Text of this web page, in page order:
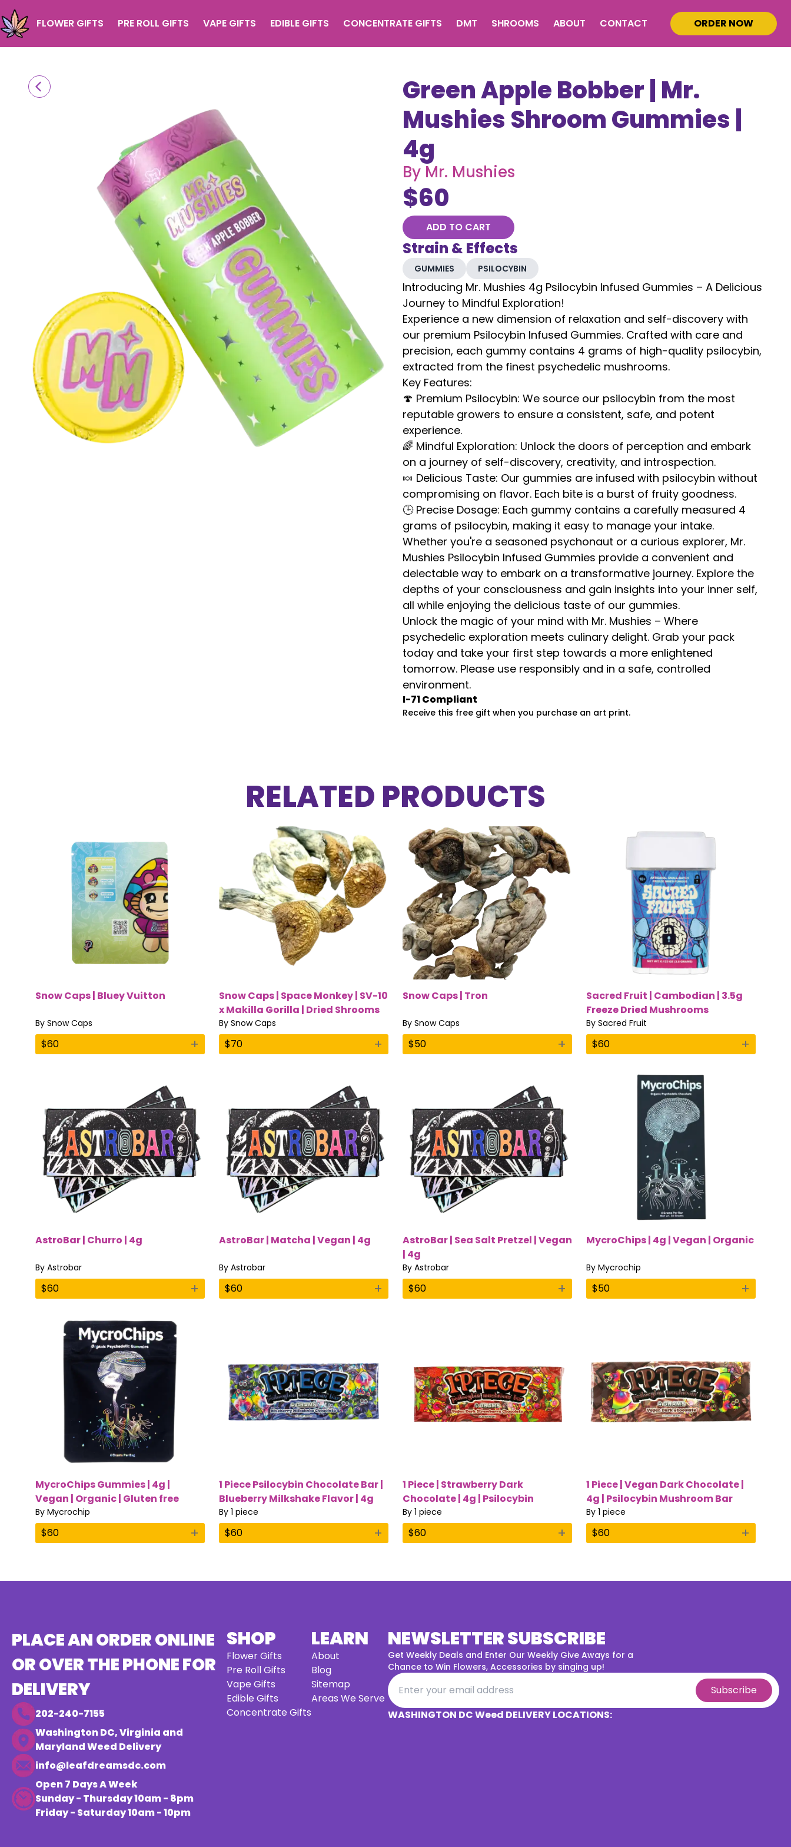
FLOWER GIFTS PRE ROLL GIFTS VAPE GIFTS EDIBLE GIFTS CONCENTRATE GIFTS DMT SHROOMS ABOUT CONTACT ORDER NOW
Green Apple Bobber | Mr.
Mushies Shroom Gummies |
4g
By Mr. Mushies
$60
ADD TO CART
Strain & Effects
GUMMIES PSILOCYBIN
Introducing Mr. Mushies 4g Psilocybin Infused Gummies – A Delicious
Journey to Mindful Exploration!
Experience a new dimension of relaxation and self-discovery with
our premium Psilocybin Infused Gummies. Crafted with care and
precision, each gummy contains 4 grams of high-quality psilocybin,
extracted from the finest psychedelic mushrooms.
Key Features:
🍄 Premium Psilocybin: We source our psilocybin from the most
reputable growers to ensure a consistent, safe, and potent
experience.
🌈 Mindful Exploration: Unlock the doors of perception and embark
on a journey of self-discovery, creativity, and introspection.
🍬 Delicious Taste: Our gummies are infused with psilocybin without
compromising on flavor. Each bite is a burst of fruity goodness.
🕒 Precise Dosage: Each gummy contains a carefully measured 4
grams of psilocybin, making it easy to manage your intake.
Whether you're a seasoned psychonaut or a curious explorer, Mr.
Mushies Psilocybin Infused Gummies provide a convenient and
delectable way to embark on a transformative journey. Explore the
depths of your consciousness and gain insights into your inner self,
all while enjoying the delicious taste of our gummies.
Unlock the magic of your mind with Mr. Mushies – Where
psychedelic exploration meets culinary delight. Grab your pack
today and take your first step towards a more enlightened
tomorrow. Please use responsibly and in a safe, controlled
environment.
I-71 Compliant
Receive this free gift when you purchase an art print.
RELATED PRODUCTS
Snow Caps | Bluey Vuitton
By Snow Caps
$60 +
Snow Caps | Space Monkey | SV-10
x Makilla Gorilla | Dried Shrooms
By Snow Caps
$70 +
Snow Caps | Tron
By Snow Caps
$50 +
Sacred Fruit | Cambodian | 3.5g
Freeze Dried Mushrooms
By Sacred Fruit
$60 +
AstroBar | Churro | 4g
By Astrobar
$60 +
AstroBar | Matcha | Vegan | 4g
By Astrobar
$60 +
AstroBar | Sea Salt Pretzel | Vegan
| 4g
By Astrobar
$60 +
MycroChips | 4g | Vegan | Organic
By Mycrochip
$50 +
MycroChips Gummies | 4g |
Vegan | Organic | Gluten free
By Mycrochip
$60 +
1 Piece Psilocybin Chocolate Bar |
Blueberry Milkshake Flavor | 4g
Magic Mushrooms
By 1 piece
$60 +
1 Piece | Strawberry Dark
Chocolate | 4g | Psilocybin
Mushroom Bar
By 1 piece
$60 +
1 Piece | Vegan Dark Chocolate |
4g | Psilocybin Mushroom Bar
By 1 piece
$60 +
PLACE AN ORDER ONLINE
OR OVER THE PHONE FOR
DELIVERY
202-240-7155
Washington DC, Virginia and
Maryland Weed Delivery
info@leafdreamsdc.com
Open 7 Days A Week
Sunday - Thursday 10am - 8pm
Friday - Saturday 10am - 10pm
SHOP
Flower Gifts
Pre Roll Gifts
Vape Gifts
Edible Gifts
Concentrate Gifts
LEARN
About
Blog
Sitemap
Areas We Serve
NEWSLETTER SUBSCRIBE
Get Weekly Deals and Enter Our Weekly Give Aways for a
Chance to Win Flowers, Accessories by singing up!
Subscribe
WASHINGTON DC Weed DELIVERY LOCATIONS: